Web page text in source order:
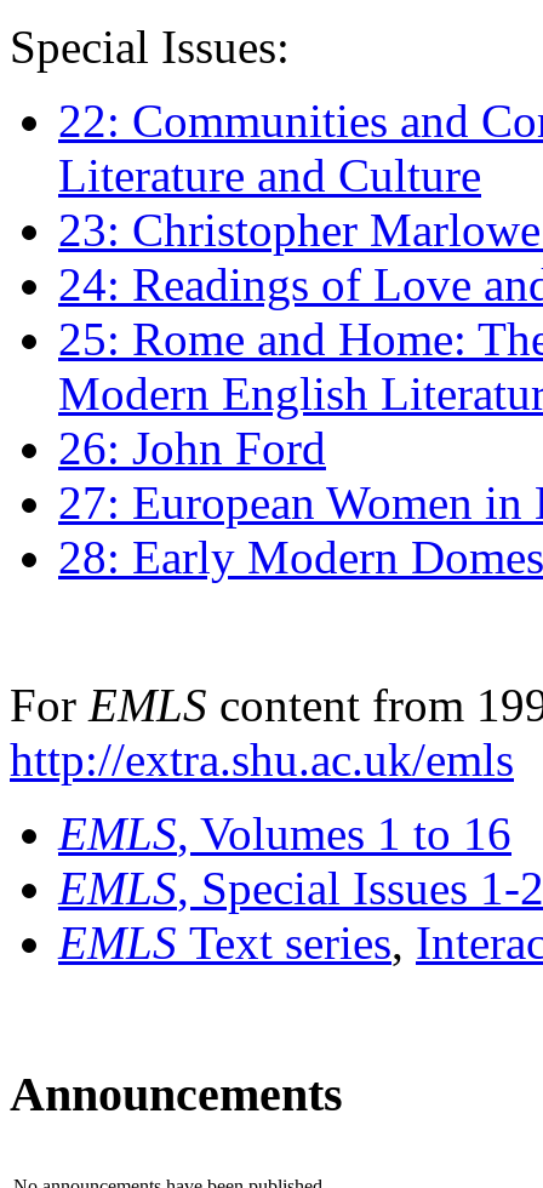
Special Issues:
22: Communities and
Literature and Culture
23: Christopher
24: Readings of Love
25: Rome and Home:
Modern English
26: John Ford
27: European Women
28: Early Modern
For EMLS content from
http://extra.shu.ac.uk/emls
EMLS, Volumes 1 to 16
EMLS, Special Issues 1-
EMLS Text series,
Announcements